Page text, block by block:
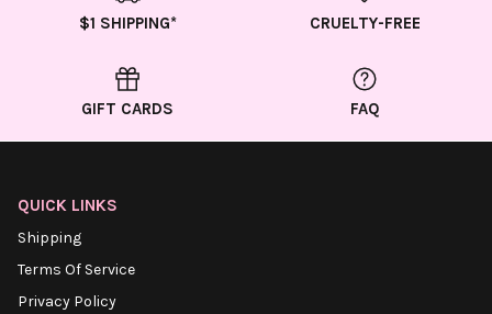
$1 SHIPPING* CRUELTY-FREE
GIFT CARDS FAQ
QUICK LINKS
Shipping
Terms Of Service
Privacy Policy